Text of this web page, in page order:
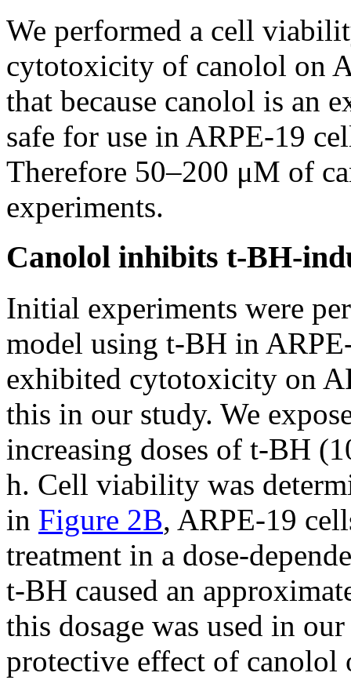
We performed a cell
cytotoxicity of canolol on
that because canolol is an
safe for use in ARPE-19
Therefore 50–200 μM of
experiments.
Canolol inhibits t-BH-
Initial experiments were
model using t-BH in
exhibited cytotoxicity on
this in our study. We
increasing doses of t-BH
h. Cell viability was
in Figure 2B, ARPE-19
treatment in a dose-
t-BH caused an
this dosage was used in
protective effect of